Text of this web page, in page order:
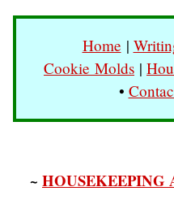
Home |
Cookie Molds |
•
~ HOUSEKEEPING